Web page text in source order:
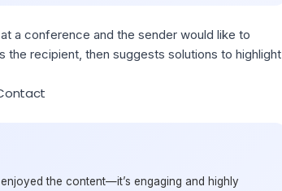
a conference and the sender would like to
recipient, then suggests solutions to highlight
the content—it’s engaging and highly